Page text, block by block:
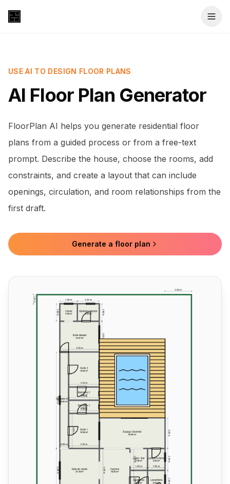
USE AI TO DESIGN FLOOR PLANS
AI Floor Plan Generator
FloorPlan AI helps you generate residential floor
plans from a guided process or from a free-text
prompt. Describe the house, choose the rooms, add
constraints, and create a layout that can include
openings, circulation, and room relationships from the
first draft.
Generate a floor plan